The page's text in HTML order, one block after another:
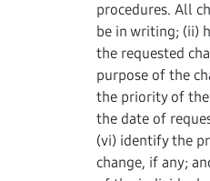
procedures. All
be in writing; (ii)
the requested
purpose of the
the priority of
the date of
(vi) identify the
change, if any;